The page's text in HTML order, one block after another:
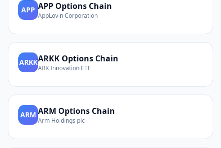
APP APP Options Chain
AppLovin Corporation
ARKKARKK Options Chain
ARK Innovation ETF
ARM ARM Options Chain
Arm Holdings plc